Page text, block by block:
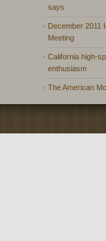
says
December 2011
Meeting
California high-
enthusiasm
The American